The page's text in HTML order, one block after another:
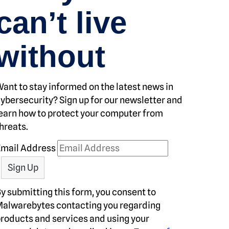
live
to stay informed on the latest news in
Sign up for our newsletter and
how to protect your computer from
Address
submitting this form, you consent to
contacting you regarding
and services and using your